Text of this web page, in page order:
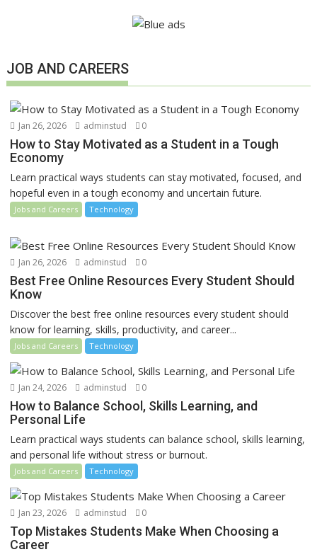
JOB AND CAREERS
Jan 26, 2026 adminstud 0
How to Stay Motivated as a Student in a Tough
Economy
Learn practical ways students can stay motivated, focused, and
hopeful even in a tough economy and uncertain future.
Jobs and Careers Technology
Jan 26, 2026 adminstud 0
Best Free Online Resources Every Student Should
Know
Discover the best free online resources every student should
know for learning, skills, productivity, and career...
Jobs and Careers Technology
Jan 24, 2026 adminstud 0
How to Balance School, Skills Learning, and
Personal Life
Learn practical ways students can balance school, skills learning,
and personal life without stress or burnout.
Jobs and Careers Technology
Jan 23, 2026 adminstud 0
Top Mistakes Students Make When Choosing a
Career